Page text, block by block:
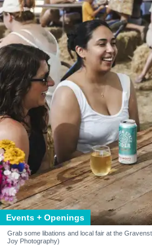
Events + Openings
Grab some libations and local fair at the
Joy Photography)